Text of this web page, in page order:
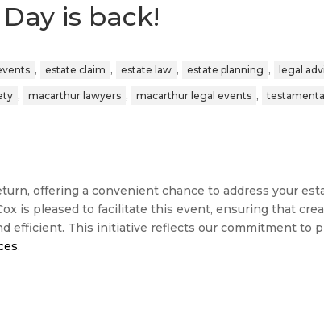
is back!
, estate claim , estate law , estate planning , legal
, macarthur lawyers , macarthur legal events ,
offering a convenient chance to address your
is pleased to facilitate this event, ensuring that
efficient. This initiative reflects our commitment to
.